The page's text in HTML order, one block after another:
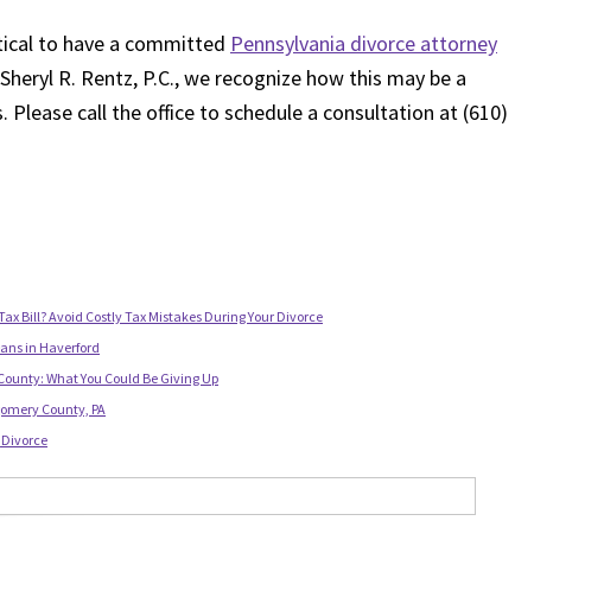
to have a committed Pennsylvania divorce attorney
R. Rentz, P.C., we recognize how this may be a
call the office to schedule a consultation at (610)
Bill? Avoid Costly Tax Mistakes During Your Divorce
in Haverford
What You Could Be Giving Up
County, PA